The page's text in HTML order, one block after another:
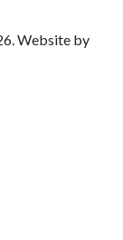
Website by